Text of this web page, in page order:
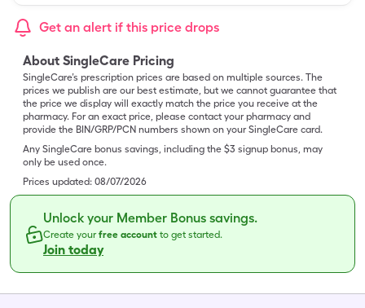
Get an alert if this price drops
About SingleCare Pricing
SingleCare’s prescription prices are based on multiple sources. The
prices we publish are our best estimate, but we cannot guarantee that
the price we display will exactly match the price you receive at the
pharmacy. For an exact price, please contact your pharmacy and
provide the BIN/GRP/PCN numbers shown on your SingleCare card.
Any SingleCare bonus savings, including the $3 signup bonus, may
only be used once.
Prices updated: 08/07/2026
Unlock your Member Bonus savings.
Create yourfree account to get started.
Join today